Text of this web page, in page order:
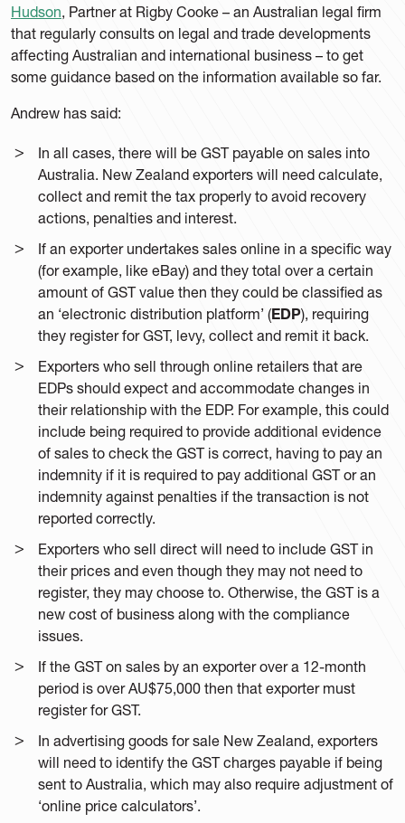
Hudson, Partner at Rigby Cooke – an Australian legal firm
that regularly consults on legal and trade developments
affecting Australian and international business – to get
some guidance based on the information available so far.
Andrew has said:
In all cases, there will be GST payable on sales into
Australia. New Zealand exporters will need calculate,
collect and remit the tax properly to avoid recovery
actions, penalties and interest.
If an exporter undertakes sales online in a specific way
(for example, like eBay) and they total over a certain
amount of GST value then they could be classified as
an ‘electronic distribution platform’ (EDP), requiring
they register for GST, levy, collect and remit it back.
Exporters who sell through online retailers that are
EDPs should expect and accommodate changes in
their relationship with the EDP. For example, this could
include being required to provide additional evidence
of sales to check the GST is correct, having to pay an
indemnity if it is required to pay additional GST or an
indemnity against penalties if the transaction is not
reported correctly.
Exporters who sell direct will need to include GST in
their prices and even though they may not need to
register, they may choose to. Otherwise, the GST is a
new cost of business along with the compliance
issues.
If the GST on sales by an exporter over a 12-month
period is over AU$75,000 then that exporter must
register for GST.
In advertising goods for sale New Zealand, exporters
will need to identify the GST charges payable if being
sent to Australia, which may also require adjustment of
‘online price calculators’.